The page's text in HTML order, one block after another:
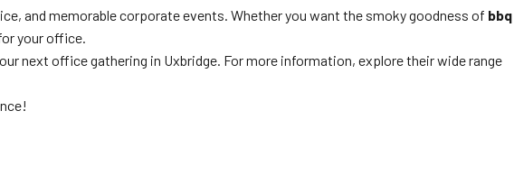
and memorable corporate events. Whether you want the smoky goodness of bbq
your office.
next office gathering in Uxbridge. For more information, explore their wide range